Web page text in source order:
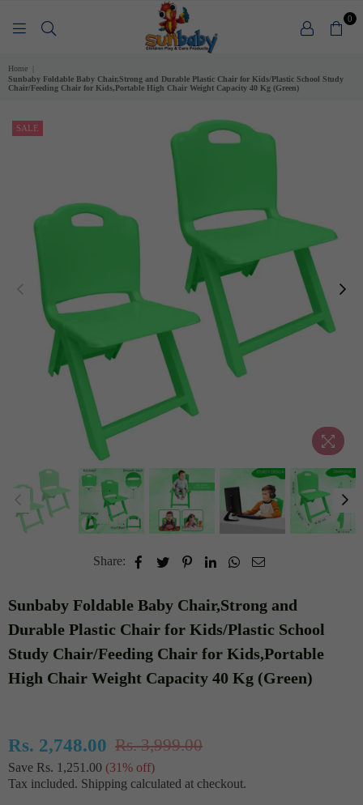
0
Home
Sunbaby Foldable Baby Chair,Strong and Durable Plastic Chair for Kids/Plastic School Study
Chair/Feeding Chair for Kids,Portable High Chair Weight Capacity 40 Kg (Green)
SALE
Share:
Sunbaby Foldable Baby Chair,Strong and
Durable Plastic Chair for Kids/Plastic School
Study Chair/Feeding Chair for Kids,Portable
High Chair Weight Capacity 40 Kg (Green)
Regular
price
Rs. 2,748.00 Rs. 3,999.00
Save Rs. 1,251.00 (31% off)
Tax included. Shipping calculated at checkout.